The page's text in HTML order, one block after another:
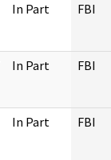
In Part FBI
In Part FBI
In Part FBI